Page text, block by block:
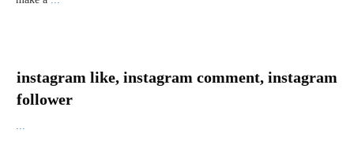
instagram like, instagram comment, instagram
follower
...